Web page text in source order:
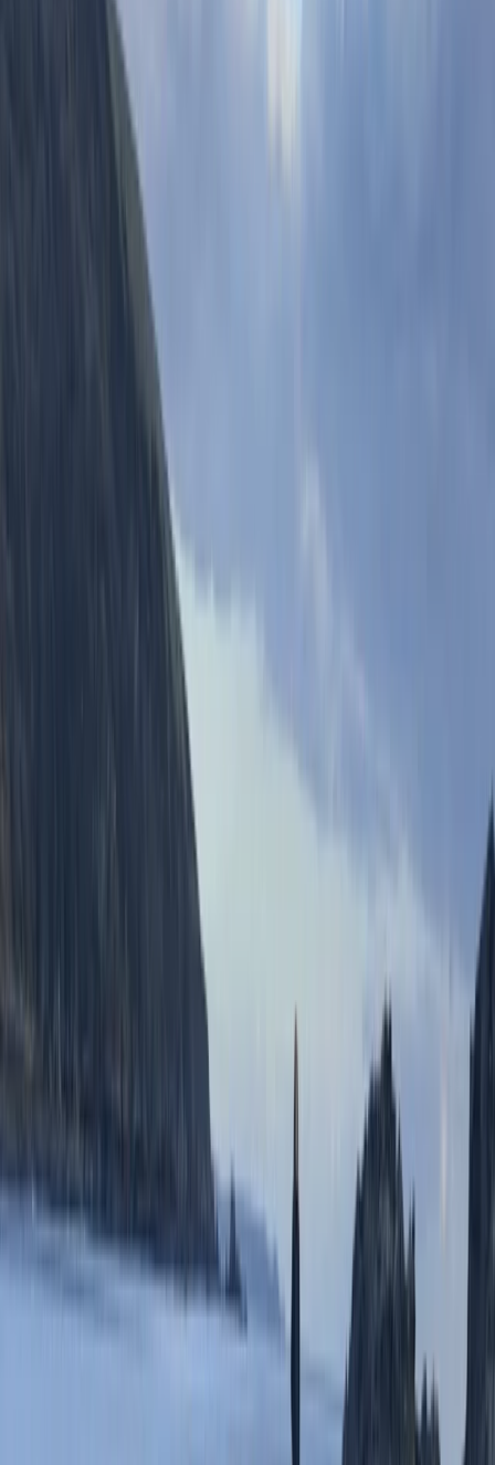
Nestled in the heart of South Hams, Salcombe, our
adventure centre offers a welcoming gateway to the
great outdoors. With a diverse range of activities like
Coasteering, Paddleboard & Kayak Hire, Tours,
Climbing, and unique challenges such as Mega-SUP
and Escape the Hills, we cater to adventurers of every
kind. Founded by childhood friends Scott and Chris,
who were inspired by their own explorations of this
stunning region, our centre embodies a deep love for
nature and adventure. Driven by a philosophy that
every day holds a new adventure, our mission is to
spark enthusiasm for the outdoors and to introduce
our visitors to the breathtaking beauty of South Devon.
Our team, passionate about the environment, aims to
deliver unforgettable experiences while maintaining a
commitment to sustainability.
Sophia Hunnisett
really great fun - the right level of thrill/fear for us!
Scott made the whole event fun and encouraging
people really well to make the jumps.
We were a private group of 8. Various ages and
capabilities. Scott and Dom were great and despite
slightly challenging conditions, we had an amazing
time. Safety was always first, everyone was made to
feel like there was room to accommodate needs.
Everyone managed to surpass themselves in an